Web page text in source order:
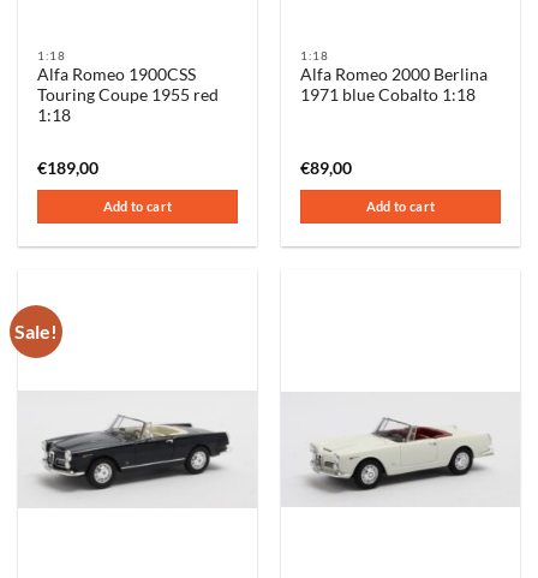
1:18
Alfa Romeo 1900CSS
Touring Coupe 1955 red
1:18
€189,00
Add to cart
1:18
Alfa Romeo 2000 Berlina
1971 blue Cobalto 1:18
€89,00
Add to cart
Sale!